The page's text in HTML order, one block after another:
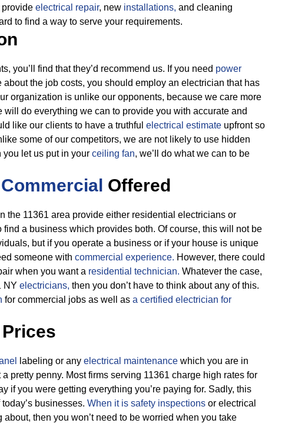
provide electrical repair, new installations, and cleaning
to find a way to serve your requirements.
you’ll find that they’d recommend us. If you need power
about the job costs, you should employ an electrician that has
organization is unlike our opponents, because we care more
do everything we can to provide you with accurate and
like our clients to have a truthful electrical estimate upfront so
some of our competitors, we are not likely to use hidden
you let us put in your ceiling fan, we’ll do what we can to be
Commercial Offered
the 11361 area provide either residential electricians or
find a business which provides both. Of course, this will not be
but if you operate a business or if your house is unique
someone with commercial experience. However, there could
when you want a residential technician. Whatever the case,
NY electricians, then you don’t have to think about any of this.
for commercial jobs as well as a certified electrician for
labeling or any electrical maintenance which you are in
pretty penny. Most firms serving 11361 charge high rates for
if you were getting everything you’re paying for. Sadly, this
businesses. When it is safety inspections or electrical
then you won’t need to be worried when you take